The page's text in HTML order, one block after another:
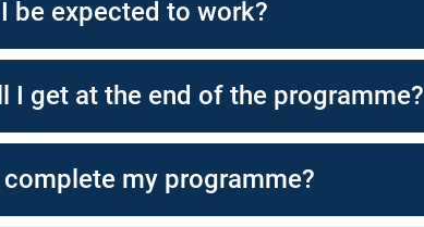
be expected to work?
I get at the end of the programme?
my programme?